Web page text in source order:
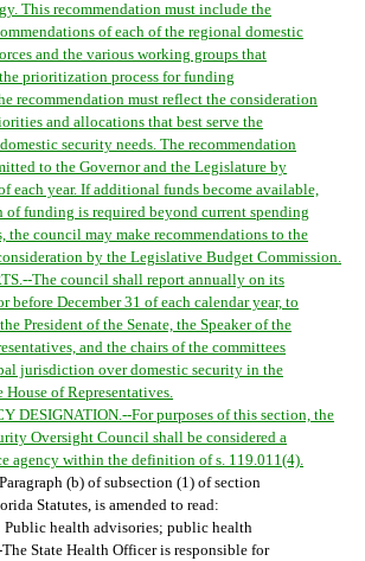
This recommendation must include the
of each of the regional domestic
and the various working groups that
prioritization process for funding
recommendation must reflect the consideration
and allocations that best serve the
security needs. The recommendation
to the Governor and the Legislature by
each year. If additional funds become available,
of funding is required beyond current spending
the council may make recommendations to the
by the Legislative Budget Commission.
The council shall report annually on its
before December 31 of each calendar year, to
President of the Senate, the Speaker of the
and the chairs of the committees
jurisdiction over domestic security in the
House of Representatives.
DESIGNATION.--For purposes of this section, the
Oversight Council shall be considered a
agency within the definition of s. 119.011(4).
(b) of subsection (1) of section
Statutes, is amended to read:
health advisories; public health
The State Health Officer is responsible for